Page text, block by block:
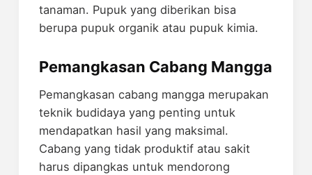
tanaman. Pupuk yang diberikan bisa
berupa pupuk organik atau pupuk kimia.
Pemangkasan Cabang Mangga
Pemangkasan cabang mangga merupakan
teknik budidaya yang penting untuk
mendapatkan hasil yang maksimal.
Cabang yang tidak produktif atau sakit
harus dipangkas untuk mendorong